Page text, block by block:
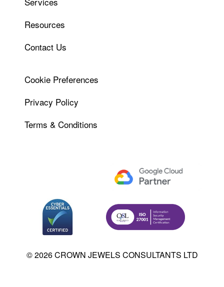
Resources
Contact Us
Cookie Preferences
Privacy Policy
Terms & Conditions
© 2026 CROWN JEWELS CONSULTANTS LTD